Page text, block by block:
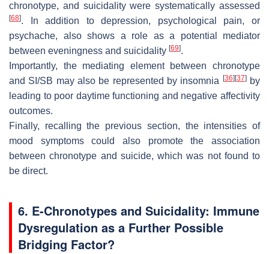
chronotype, and suicidality were systematically assessed
[68]. In addition to depression, psychological pain, or
psychache, also shows a role as a potential mediator
between eveningness and suicidality [69].
Importantly, the mediating element between chronotype
and SI/SB may also be represented by insomnia
[36] [37]by
leading to poor daytime functioning and negative affectivity
outcomes.
Finally, recalling the previous section, the intensities of
mood symptoms could also promote the association
between chronotype and suicide, which was not found to
be direct.
6. E-Chronotypes and Suicidality: Immune
Dysregulation as a Further Possible
Bridging Factor?